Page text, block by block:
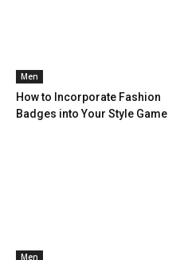
Men
How to Incorporate Fashion
Badges into Your Style Game
Men